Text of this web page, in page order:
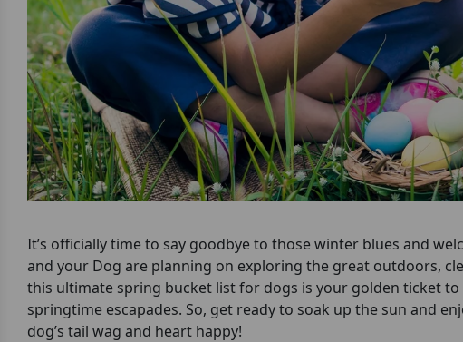
It’s officially time to say goodbye to those winter blues and
and your Dog are planning on exploring the great outdoors,
this ultimate spring bucket list for dogs is your golden ticket
springtime escapades. So, get ready to soak up the sun and
dog’s tail wag and heart happy!